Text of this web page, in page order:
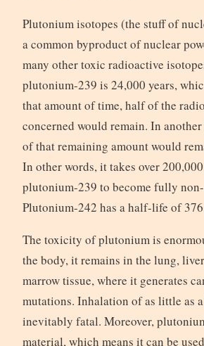
Plutonium isotopes (the stuff of
a common byproduct of nuclear
many other toxic radioactive
plutonium-239 is 24,000 years,
that amount of time, half of the
concerned would remain. In
of that remaining amount would
In other words, it takes over
plutonium-239 to become fully
Plutonium-242 has a half-life of
The toxicity of plutonium is
the body, it remains in the lung,
marrow tissue, where it generates
mutations. Inhalation of as little as
inevitably fatal. Moreover,
material, which means it can be